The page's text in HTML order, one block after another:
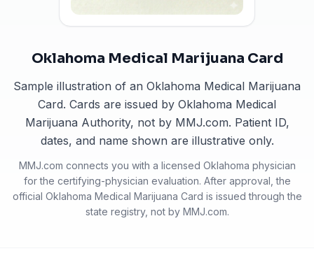
Oklahoma Medical Marijuana Card
Sample illustration of an Oklahoma Medical Marijuana
Card. Cards are issued by Oklahoma Medical
Marijuana Authority, not by MMJ.com. Patient ID,
dates, and name shown are illustrative only.
MMJ.com connects you with a licensed Oklahoma physician
for the certifying-physician evaluation. After approval, the
official Oklahoma Medical Marijuana Card is issued through the
state registry, not by MMJ.com.